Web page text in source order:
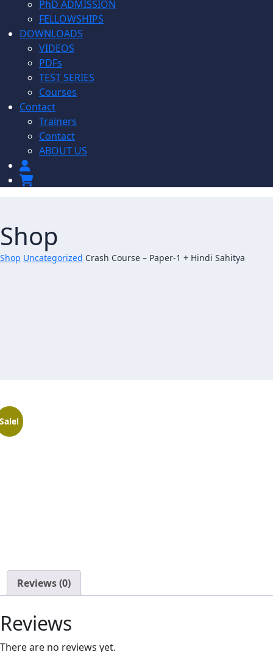
PhD ADMISSION
FELLOWSHIPS
DOWNLOADS
VIDEOS
PDFs
TEST SERIES
Courses
Contact
Trainers
Contact
ABOUT US
Shop
Shop Uncategorized Crash Course – Paper-1 + Hindi Sahitya
Reviews(0)
Reviews
There are no reviews yet.
Sale!